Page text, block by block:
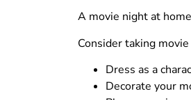
A movie night at
Consider taking
Dress as a
Decorate your